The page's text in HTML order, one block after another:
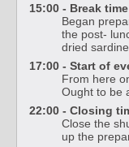
15:00 - Break
Began
the post-
dried
17:00 - Start of
From here
Ought to be
22:00 - Closing
Close the
up the